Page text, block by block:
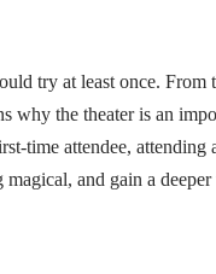
try at least once. From
why the theater is an
time attendee,
and gain a